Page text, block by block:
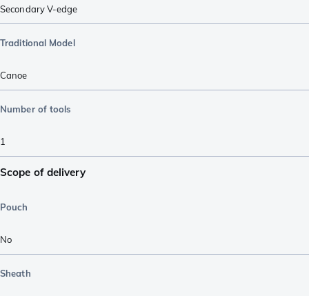
Secondary V-edge
Traditional Model
Canoe
Number of tools
1
Scope of delivery
Pouch
No
Sheath